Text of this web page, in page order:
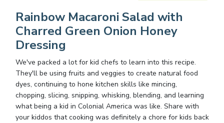
Rainbow Macaroni Salad with
Charred Green Onion Honey
Dressing
We've packed a lot for kid chefs to learn into this recipe.
They'll be using fruits and veggies to create natural food
dyes, continuing to hone kitchen skills like mincing,
chopping, slicing, snipping, whisking, blending, and learning
what being a kid in Colonial America was like. Share with
your kiddos that cooking was definitely a chore for kids back